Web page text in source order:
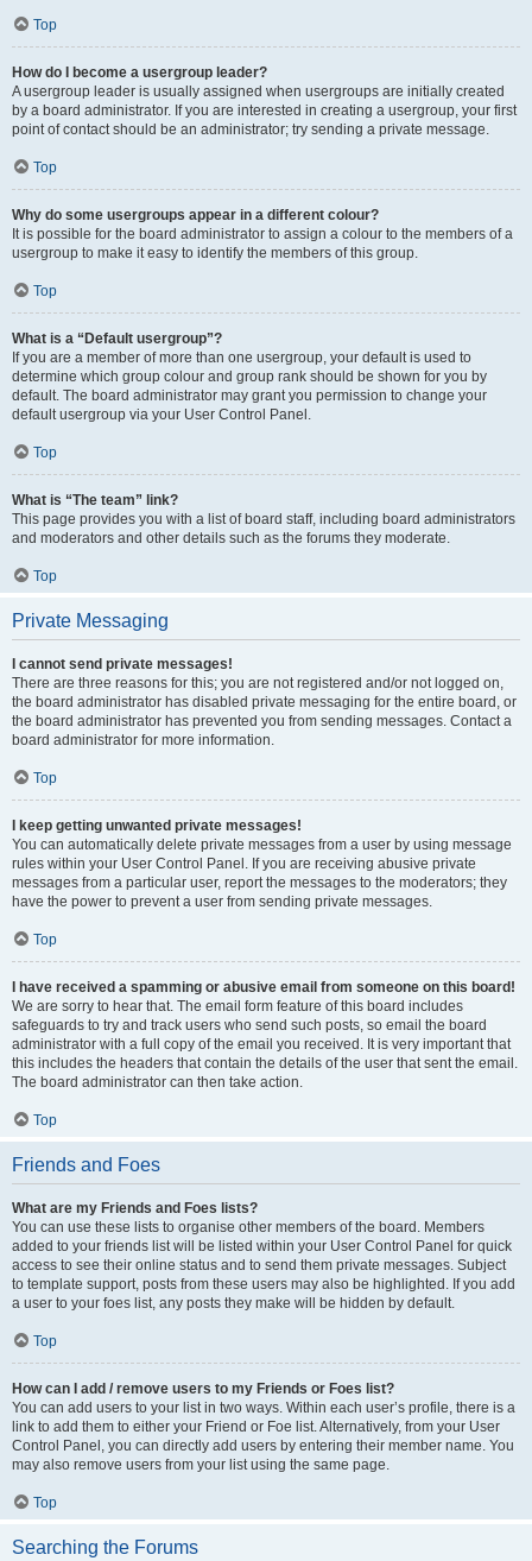
Top
How do I become a usergroup leader?
A usergroup leader is usually assigned when usergroups are initially created
by a board administrator. If you are interested in creating a usergroup, your first
point of contact should be an administrator; try sending a private message.
Top
Why do some usergroups appear in a different colour?
It is possible for the board administrator to assign a colour to the members of a
usergroup to make it easy to identify the members of this group.
Top
What is a “Default usergroup”?
If you are a member of more than one usergroup, your default is used to
determine which group colour and group rank should be shown for you by
default. The board administrator may grant you permission to change your
default usergroup via your User Control Panel.
Top
What is “The team” link?
This page provides you with a list of board staff, including board administrators
and moderators and other details such as the forums they moderate.
Top
Private Messaging
I cannot send private messages!
There are three reasons for this; you are not registered and/or not logged on,
the board administrator has disabled private messaging for the entire board, or
the board administrator has prevented you from sending messages. Contact a
board administrator for more information.
Top
I keep getting unwanted private messages!
You can automatically delete private messages from a user by using message
rules within your User Control Panel. If you are receiving abusive private
messages from a particular user, report the messages to the moderators; they
have the power to prevent a user from sending private messages.
Top
I have received a spamming or abusive email from someone on this board!
We are sorry to hear that. The email form feature of this board includes
safeguards to try and track users who send such posts, so email the board
administrator with a full copy of the email you received. It is very important that
this includes the headers that contain the details of the user that sent the email.
The board administrator can then take action.
Top
Friends and Foes
What are my Friends and Foes lists?
You can use these lists to organise other members of the board. Members
added to your friends list will be listed within your User Control Panel for quick
access to see their online status and to send them private messages. Subject
to template support, posts from these users may also be highlighted. If you add
a user to your foes list, any posts they make will be hidden by default.
Top
How can I add / remove users to my Friends or Foes list?
You can add users to your list in two ways. Within each user’s profile, there is a
link to add them to either your Friend or Foe list. Alternatively, from your User
Control Panel, you can directly add users by entering their member name. You
may also remove users from your list using the same page.
Top
Searching the Forums